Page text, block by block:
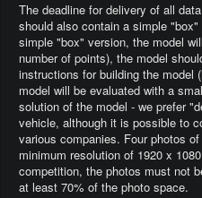
The deadline for delivery of all
should also contain a simple
simple "box" version, the model
number of points), the model
instructions for building the model
model will be evaluated with a
solution of the model - we prefer
vehicle, although it is possible to
various companies. Four photos
minimum resolution of 1920 x
competition, the photos must not
at least 70% of the photo space.